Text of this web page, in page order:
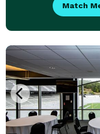
Match